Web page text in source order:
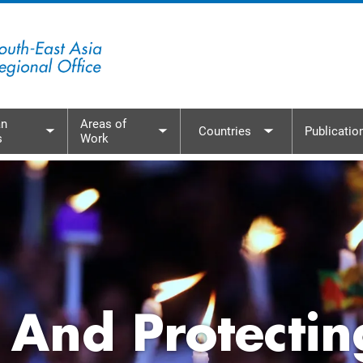
Toggle submenu
Areas of
Work
Toggle submenu
Countries
Toggle